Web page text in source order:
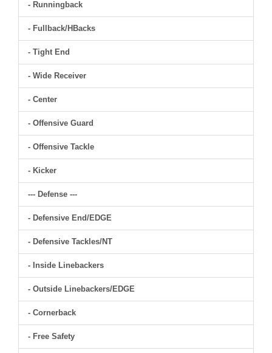
- Runningback
- Fullback/HBacks
- Tight End
- Wide Receiver
- Center
- Offensive Guard
- Offensive Tackle
- Kicker
--- Defense ---
- Defensive End/EDGE
- Defensive Tackles/NT
- Inside Linebackers
- Outside Linebackers/EDGE
- Cornerback
- Free Safety